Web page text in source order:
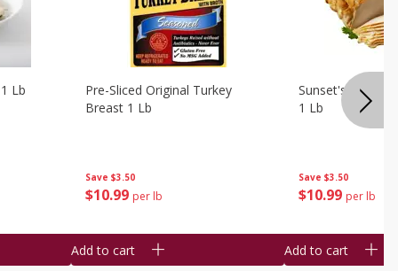
Lb
Save $3.50
$10 99 per lb
Pre-Sliced Original Turkey
Breast 1 Lb
Add to cart
Save $3.50
$10 99 per lb
Sunset's
1 Lb
Add to cart